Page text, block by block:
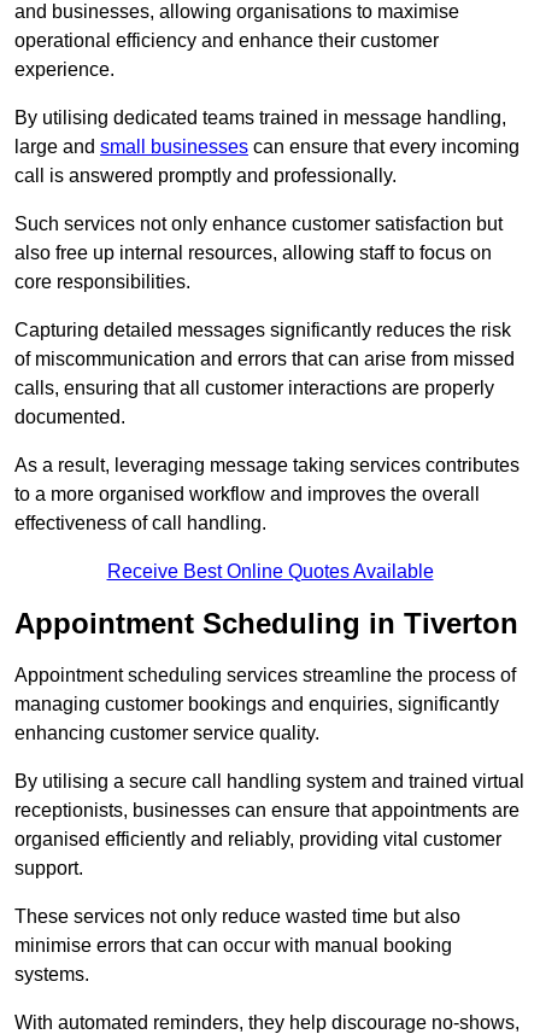
and businesses, allowing organisations to maximise
operational efficiency and enhance their customer
experience.
By utilising dedicated teams trained in message handling,
large and small businesses can ensure that every incoming
call is answered promptly and professionally.
Such services not only enhance customer satisfaction but
also free up internal resources, allowing staff to focus on
core responsibilities.
Capturing detailed messages significantly reduces the risk
of miscommunication and errors that can arise from missed
calls, ensuring that all customer interactions are properly
documented.
As a result, leveraging message taking services contributes
to a more organised workflow and improves the overall
effectiveness of call handling.
Receive Best Online Quotes Available
Appointment Scheduling in Tiverton
Appointment scheduling services streamline the process of
managing customer bookings and enquiries, significantly
enhancing customer service quality.
By utilising a secure call handling system and trained virtual
receptionists, businesses can ensure that appointments are
organised efficiently and reliably, providing vital customer
support.
These services not only reduce wasted time but also
minimise errors that can occur with manual booking
systems.
With automated reminders, they help discourage no-shows,